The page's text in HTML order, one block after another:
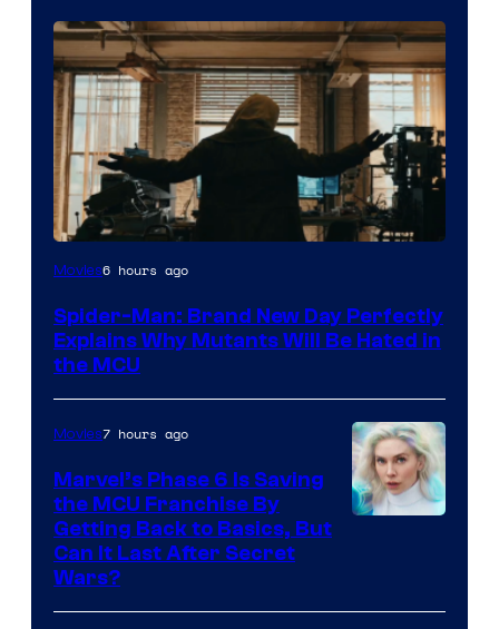
Marvel
Sony
Movies6 hours ago
Spider-Man: Brand New Day Perfectly
Explains Why Mutants Will Be Hated in
the MCU
Movies7 hours ago
Marvel’s Phase 6 Is Saving
the MCU Franchise By
Getting Back to Basics, But
Can It Last After Secret
Wars?